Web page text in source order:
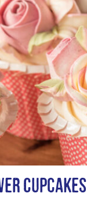
Cupcakes